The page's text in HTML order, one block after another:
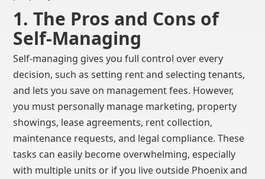
1. The Pros and Cons of
Self-Managing
Self-managing gives you full control over every
decision, such as setting rent and selecting tenants,
and lets you save on management fees. However,
you must personally manage marketing, property
showings, lease agreements, rent collection,
maintenance requests, and legal compliance. These
tasks can easily become overwhelming, especially
with multiple units or if you live outside Phoenix and